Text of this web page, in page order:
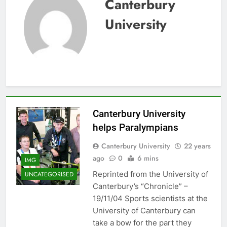
Canterbury
University
IMG
UNCATEGORISED
Canterbury University
helps Paralympians
Canterbury University
22 years
ago
0 6 mins
Reprinted from the University of
Canterbury’s “Chronicle” –
19/11/04 Sports scientists at the
University of Canterbury can
take a bow for the part they